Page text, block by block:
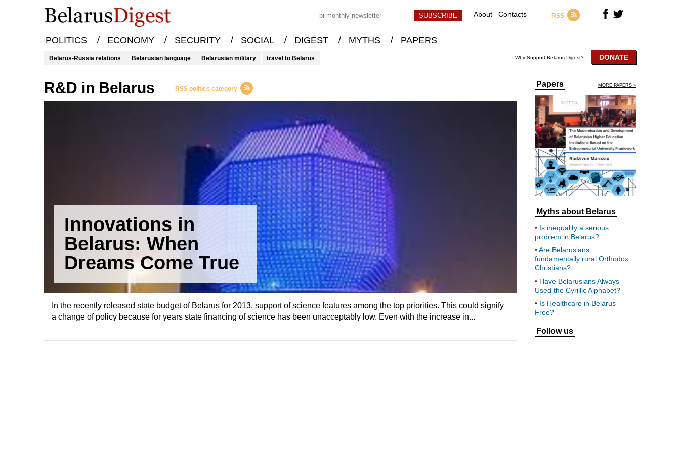
About Contacts RSS
POLITICS / ECONOMY / SECURITY / SOCIAL / DIGEST / MYTHS / PAPERS
Belarus-Russia relations Belarusian language Belarusian military travel to Belarus Why Support Belarus Digest? DONATE
R&D in Belarus RSS politics category
Innovations in
Belarus: When
Dreams Come True
In the recently released state budget of Belarus for 2013, support of science features among the top priorities. This could signify
a change of policy because for years state financing of science has been unacceptably low. Even with the increase in...
Papers MORE PAPERS »
Myths about Belarus
Is inequality a serious
problem in Belarus?
Are Belarusians
fundamentally rural Orthodox
Christians?
Have Belarusians Always
Used the Cyrillic Alphabet?
Is Healthcare in Belarus
Free?
Follow us